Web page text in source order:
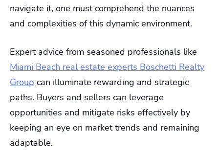
navigate it, one must comprehend the nuances
and complexities of this dynamic environment.
Expert advice from seasoned professionals like
Miami Beach real estate experts Boschetti Realty
Group can illuminate rewarding and strategic
paths. Buyers and sellers can leverage
opportunities and mitigate risks effectively by
keeping an eye on market trends and remaining
adaptable.